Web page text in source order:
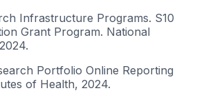
Infrastructure Programs. S10
Grant Program. National
Portfolio Online Reporting
of Health, 2024.